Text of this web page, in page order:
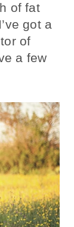
of fat
got a
of
a few